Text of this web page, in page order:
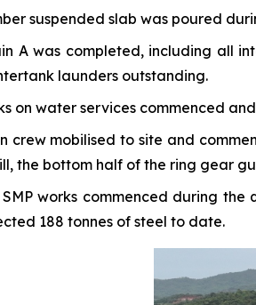
suspended slab was poured
A was completed, including all
launders outstanding.
on water services commenced
crew mobilised to site and
the bottom half of the ring gear
SMP works commenced during
188 tonnes of steel to date.